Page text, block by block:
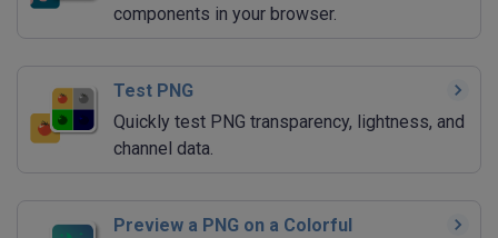
components in your browser.
Test PNG
Quickly test PNG transparency, lightness, and
channel data.
Preview a PNG on a Colorful